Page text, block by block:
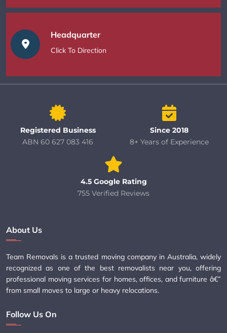
Headquarter
Click To Direction
Registered Business
ABN 60 627 083 416
Since 2018
8+ Years of Experience
4.5 Google Rating
755 Verified Reviews
About Us
Team Removals is a trusted moving company in Australia, widely
recognized as one of the best removalists near you, offering
professional moving services for homes, offices, and furniture â€”
from small moves to large or heavy relocations.
Follow Us On